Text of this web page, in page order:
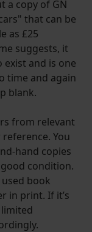
a copy of GN
that can be
as £25
suggests, it
exist and is one
time and again
blank.
from relevant
You
hand copies
condition.
book
in print. If it’s